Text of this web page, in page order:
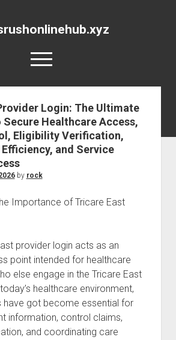
open
menu
Login: The Ultimate
Healthcare Access,
Eligibility Verification,
and Service
by rock
Importance of Tricare East
provider login acts as an
point intended for healthcare
else engage in the Tricare East
healthcare environment,
have got become essential for
information, control claims,
and coordinating care